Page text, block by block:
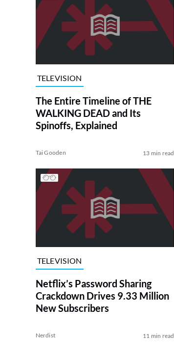
TELEVISION
The Entire Timeline of THE
WALKING DEAD and Its
Spinoffs, Explained
Tai Gooden 13 min read
TELEVISION
Netflix’s Password Sharing
Crackdown Drives 9.33 Million
New Subscribers
Nerdist 11 min read